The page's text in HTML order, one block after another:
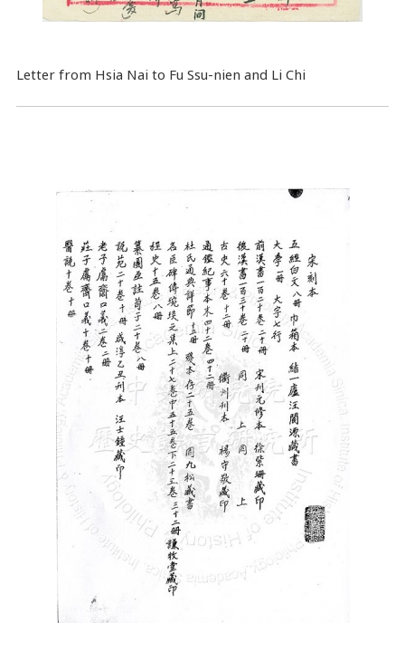
Letter from Hsia Nai to Fu Ssu-nien and Li Chi